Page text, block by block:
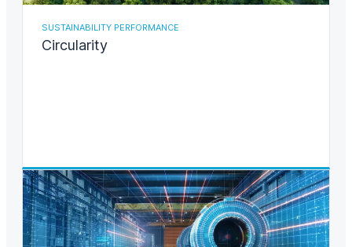
SUSTAINABILITY PERFORMANCE
Circularity